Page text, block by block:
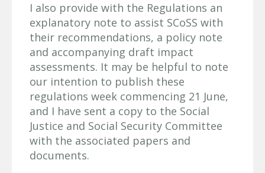
I also provide with the Regulations an
explanatory note to assist SCoSS with
their recommendations, a policy note
and accompanying draft impact
assessments. It may be helpful to note
our intention to publish these
regulations week commencing 21 June,
and I have sent a copy to the Social
Justice and Social Security Committee
with the associated papers and
documents.